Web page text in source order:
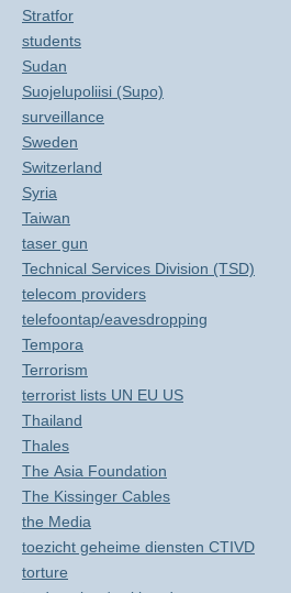
Stratfor
students
Sudan
Suojelupoliisi (Supo)
surveillance
Sweden
Switzerland
Syria
Taiwan
taser gun
Technical Services Division (TSD)
telecom providers
telefoontap/eavesdropping
Tempora
Terrorism
terrorist lists UN EU US
Thailand
Thales
The Asia Foundation
The Kissinger Cables
the Media
toezicht geheime diensten CTIVD
torture